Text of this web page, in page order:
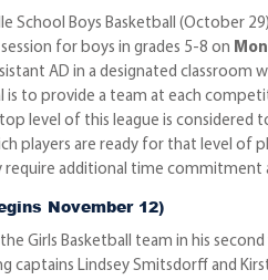
School Boys Basketball (October
for boys in grades 5-8 on
AD in a designated classroom
is to provide a team at each
top level of this league is
players are ready for that level of
require additional time
November 12)
Girls Basketball team in his
captains Lindsey Smitsdorff and